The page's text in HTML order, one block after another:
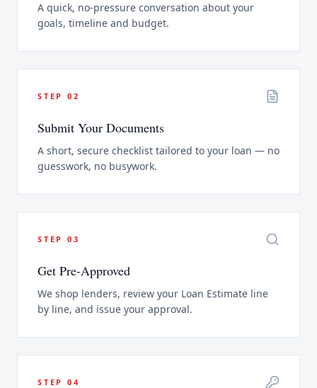
A quick, no-pressure conversation about your
goals, timeline and budget.
STEP 02
Submit Your Documents
A short, secure checklist tailored to your loan — no
guesswork, no busywork.
STEP 03
Get Pre-Approved
We shop lenders, review your Loan Estimate line
by line, and issue your approval.
STEP 04